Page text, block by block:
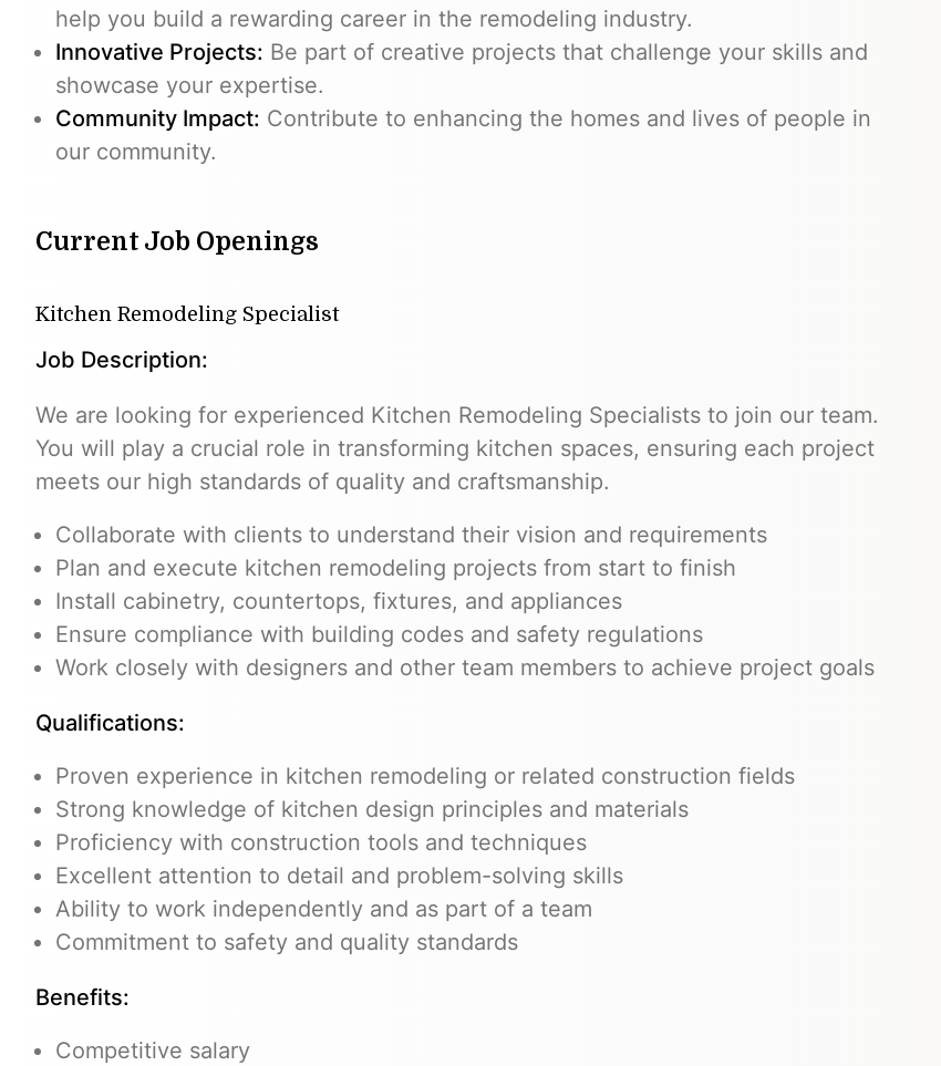
help you build a rewarding career in the remodeling industry.
Innovative Projects: Be part of creative projects that challenge your skills and
showcase your expertise.
Community Impact: Contribute to enhancing the homes and lives of people in
our community.
Current Job Openings
Kitchen Remodeling Specialist
Job Description:
We are looking for experienced Kitchen Remodeling Specialists to join our team.
You will play a crucial role in transforming kitchen spaces, ensuring each project
meets our high standards of quality and craftsmanship.
Collaborate with clients to understand their vision and requirements
Plan and execute kitchen remodeling projects from start to finish
Install cabinetry, countertops, fixtures, and appliances
Ensure compliance with building codes and safety regulations
Work closely with designers and other team members to achieve project goals
Qualifications:
Proven experience in kitchen remodeling or related construction fields
Strong knowledge of kitchen design principles and materials
Proficiency with construction tools and techniques
Excellent attention to detail and problem-solving skills
Ability to work independently and as part of a team
Commitment to safety and quality standards
Benefits:
Competitive salary